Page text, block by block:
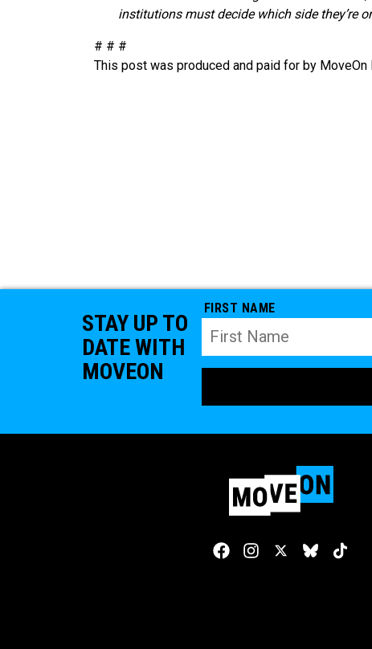
institutions must decide which side they’re
# # #
This post was produced and paid for by MoveOn
STAY UP TO
DATE WITH
MOVEON
FIRST NAME